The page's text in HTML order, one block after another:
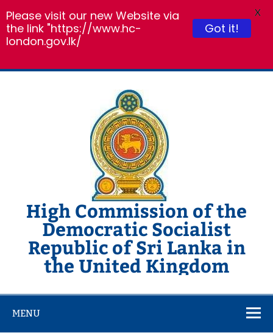
Skip
High Commission of the
Democratic Socialist
Republic of Sri Lanka in
the United Kingdom
MENU
Please visit our new Website via
the link "https://www.hc-
london.gov.lk/
Got it!
X